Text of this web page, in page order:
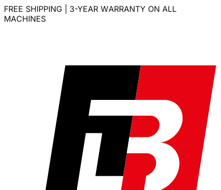
FREE SHIPPING | 3-YEAR WARRANTY ON ALL
MACHINES